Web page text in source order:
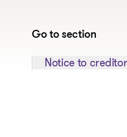
Go to section
Jump to section:
Notice to